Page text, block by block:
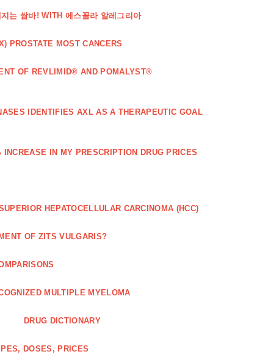
는 쌈바! WITH 에스꼴라 알레그리아
PROSTATE MOST CANCERS
OF REVLIMID® AND POMALYST®
IDENTIFIES AXL AS A THERAPEUTIC GOAL
INCREASE IN MY PRESCRIPTION DRUG PRICES
HEPATOCELLULAR CARCINOMA (HCC)
OF ZITS VULGARIS?
MULTIPLE MYELOMA
DRUG DICTIONARY
DOSES, PRICES